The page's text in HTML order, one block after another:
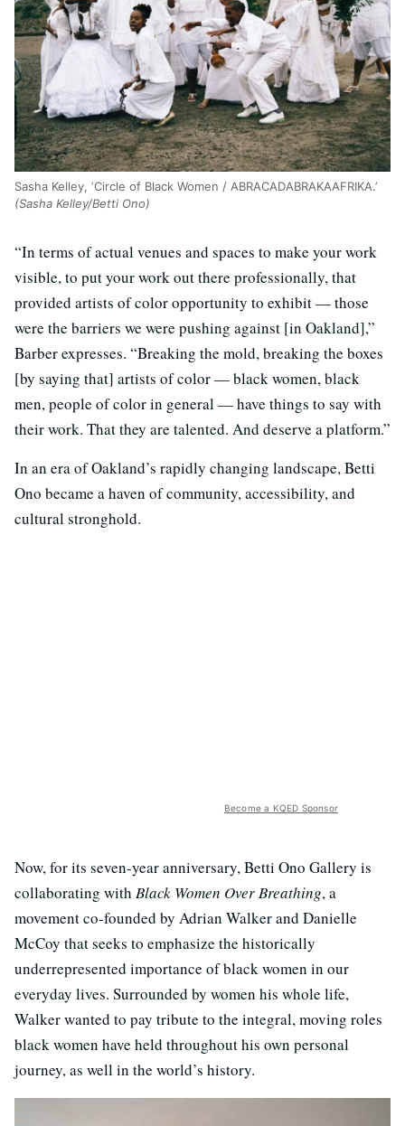
Sasha Kelley, ‘Circle of Black Women / ABRACADABRAKAAFRIKA.’
(Sasha Kelley/Betti Ono)
“In terms of actual venues and spaces to make your work
visible, to put your work out there professionally, that
provided artists of color opportunity to exhibit — those
were the barriers we were pushing against [in Oakland],”
Barber expresses. “Breaking the mold, breaking the boxes
[by saying that] artists of color — black women, black
men, people of color in general — have things to say with
their work. That they are talented. And deserve a platform.”
In an era of Oakland’s rapidly changing landscape, Betti
Ono became a haven of community, accessibility, and
cultural stronghold.
Become a KQED Sponsor
Now, for its seven-year anniversary, Betti Ono Gallery is
collaborating with Black Women Over Breathing, a
movement co-founded by Adrian Walker and Danielle
McCoy that seeks to emphasize the historically
underrepresented importance of black women in our
everyday lives. Surrounded by women his whole life,
Walker wanted to pay tribute to the integral, moving roles
black women have held throughout his own personal
journey, as well in the world’s history.